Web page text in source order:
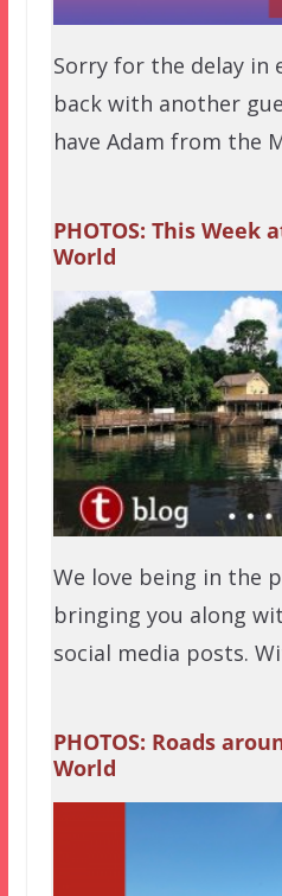
Sorry for the delay in
back with another
have Adam from the
PHOTOS: This Week
World
We love being in the
bringing you along
social media posts.
PHOTOS: Roads
World